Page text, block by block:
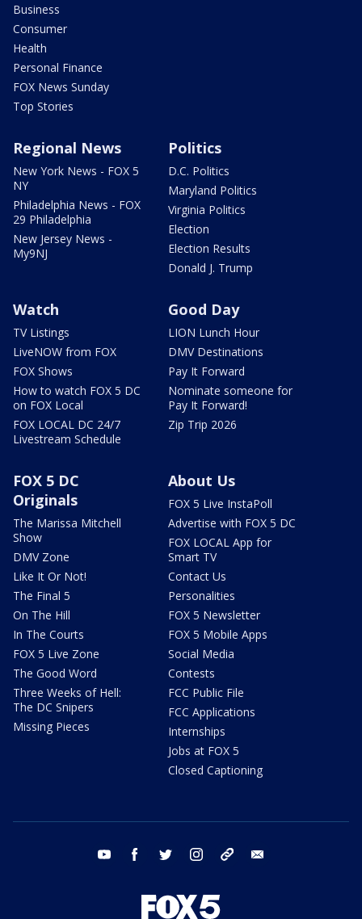
Business
Consumer
Health
Personal Finance
FOX News Sunday
Top Stories
Regional News
New York News - FOX 5
NY
Philadelphia News - FOX
29 Philadelphia
New Jersey News -
My9NJ
Politics
D.C. Politics
Maryland Politics
Virginia Politics
Election
Election Results
Donald J. Trump
Watch
TV Listings
LiveNOW from FOX
FOX Shows
How to watch FOX 5 DC
on FOX Local
FOX LOCAL DC 24/7
Livestream Schedule
Good Day
LION Lunch Hour
DMV Destinations
Pay It Forward
Nominate someone for
Pay It Forward!
Zip Trip 2026
FOX 5 DC
Originals
The Marissa Mitchell
Show
DMV Zone
Like It Or Not!
The Final 5
On The Hill
In The Courts
FOX 5 Live Zone
The Good Word
Three Weeks of Hell:
The DC Snipers
Missing Pieces
About Us
FOX 5 Live InstaPoll
Advertise with FOX 5 DC
FOX LOCAL App for
Smart TV
Contact Us
Personalities
FOX 5 Newsletter
FOX 5 Mobile Apps
Social Media
Contests
FCC Public File
FCC Applications
Internships
Jobs at FOX 5
Closed Captioning
youtube facebook twitter instagram tiktok